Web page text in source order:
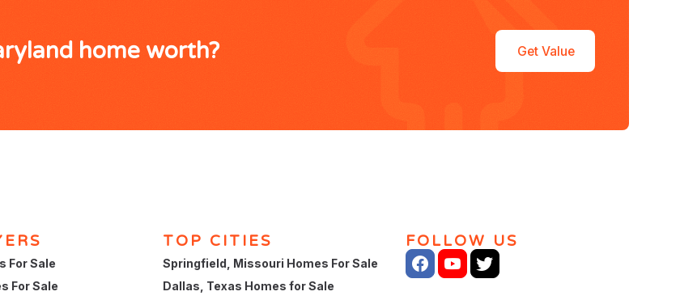
home worth? Get Value
For Sale
For Sale
TOP CITIES
Springfield, Missouri Homes For Sale
Dallas, Texas Homes for Sale
FOLLOW US